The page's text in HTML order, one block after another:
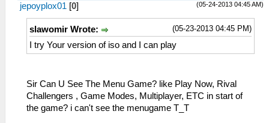
(05-24-2013 04:45 AM)
jepoyplox01 [0]
(05-23-2013 04:45 PM)
slawomir Wrote:
I try Your version of iso and I can play
Sir Can U See The Menu Game? like Play Now, Rival
Challengers , Game Modes, Multiplayer, ETC in start of
the game? i can't see the menugame T_T